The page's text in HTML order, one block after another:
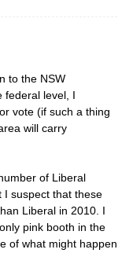
to the NSW
federal level, I
vote (if such a thing
will carry
of Liberal
I suspect that these
Liberal in 2010. I
pink booth in the
of what might happen